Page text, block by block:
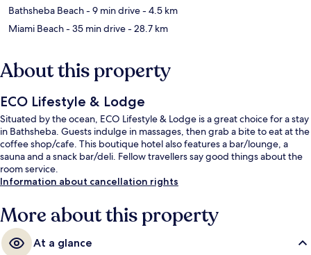
Bathsheba Beach- 9 min drive- 4.5 km
Miami Beach- 35 min drive- 28.7 km
About this property
ECO Lifestyle & Lodge
Situated by the ocean, ECO Lifestyle & Lodge is a great choice for a stay
in Bathsheba. Guests indulge in massages, then grab a bite to eat at the
coffee shop/cafe. This boutique hotel also features a bar/lounge, a
sauna and a snack bar/deli. Fellow travellers say good things about the
room service.
Information about cancellation rights
More about this property
At a glance